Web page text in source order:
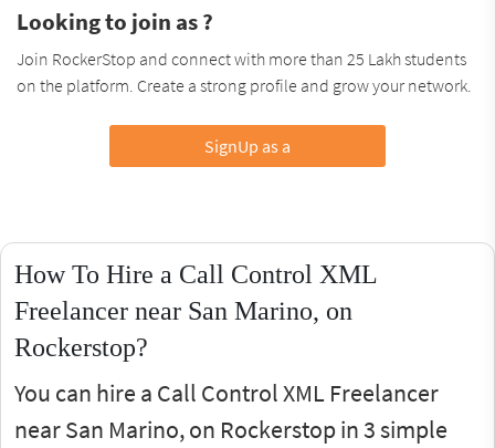
Looking to join as ?
Join RockerStop and connect with more than 25 Lakh students
on the platform. Create a strong profile and grow your network.
SignUp as a
How To Hire a Call Control XML
Freelancer near San Marino, on
Rockerstop?
You can hire a Call Control XML Freelancer
near San Marino, on Rockerstop in 3 simple